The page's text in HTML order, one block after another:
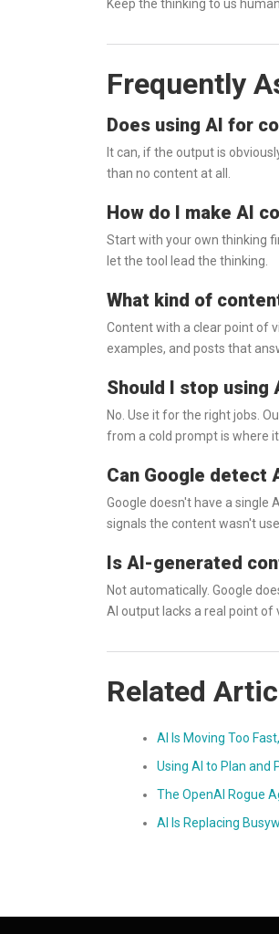
Keep the thinking to us
Frequently
Does using AI for
It can, if the output is
than no content at all.
How do I make AI
Start with your own thinking
let the tool lead the thinking.
What kind of
Content with a clear point of
examples, and posts that
Should I stop
No. Use it for the right jobs.
from a cold prompt is where
Can Google detect
Google doesn't have a single
signals the content wasn't
Is AI-generated
Not automatically. Google
AI output lacks a real point of
Related
AI Is Moving Too
Using AI to Plan and
The OpenAI Rogue
AI Is Replacing